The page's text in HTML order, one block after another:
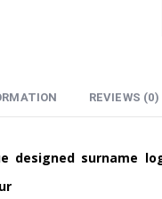
REVIEWS (0)
designed surname